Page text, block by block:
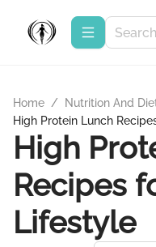
Home / Nutrition And
High Protein Lunch
High
Recipes
Lifestyle